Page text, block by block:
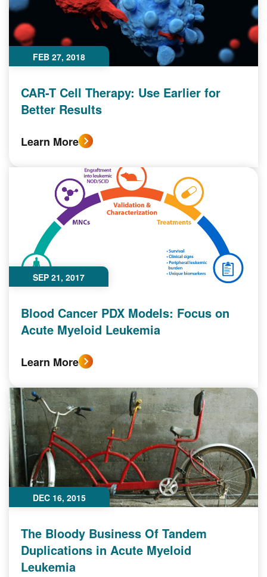
FEB 27, 2018
CAR-T Cell Therapy: Use Earlier for
Better Results
Learn More
SEP 21, 2017
Blood Cancer PDX Models: Focus on
Acute Myeloid Leukemia‎
Learn More
DEC 16, 2015
The Bloody Business Of Tandem
Duplications in Acute Myeloid
Leukemia